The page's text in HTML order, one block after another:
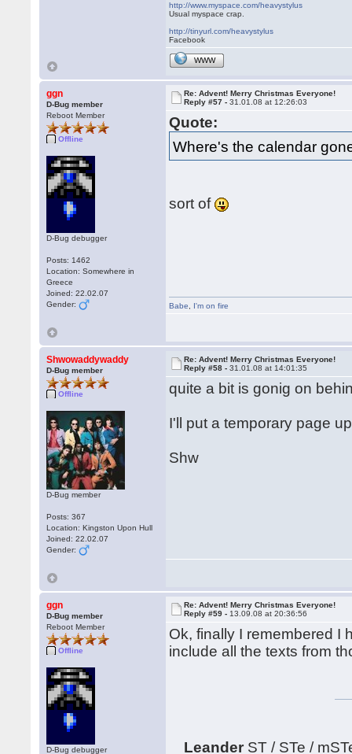
http://www.myspace.com/heavystylus
Usual myspace crap.
http://tinyurl.com/heavystylus
Facebook
WWW
ggn
D-Bug member
Reboot Member
Offline
D-Bug debugger
Posts: 1462
Location: Somewhere in
Greece
Joined: 22.02.07
Gender:
Re: Advent! Merry Christmas Everyone!
Reply #57 -31.01.08 at 12:26:03
Quote:
Where's the calendar
sort of
Babe I'm on fire
Shwowaddywaddy
D-Bug member
Offline
D-Bug member
Posts: 367
Location: Kingston Upon Hull
Joined: 22.02.07
Gender:
Re: Advent! Merry Christmas Everyone!
Reply #58 -31.01.08 at 14:01:35
quite a bit is gonig on
I'll put a temporary page
Shw
ggn
D-Bug member
Reboot Member
Offline
D-Bug debugger
Re: Advent! Merry Christmas Everyone!
Reply #59 - 13.09.08 at 20:36:56
Ok, finally I remembered I
include all the texts from
Leander ST / STe /